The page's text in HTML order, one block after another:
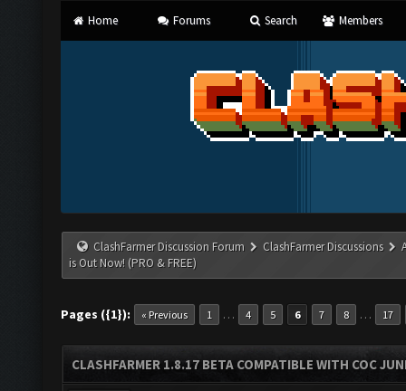
Home Forums Search Members
ClashFarmer Discussion Forum ClashFarmer Discussions
is Out Now! (PRO & FREE)
Pages ({1}): « Previous 1 … 4 5 6 7 8 … 17
CLASHFARMER 1.8.17 BETA COMPATIBLE WITH COC